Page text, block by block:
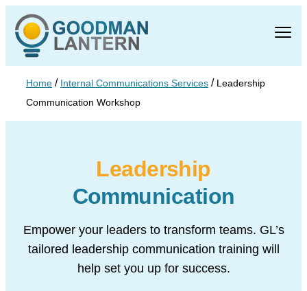
Home / Internal Communications Services / Leadership
Communication Workshop
Leadership
Communication
Empower your leaders to transform teams. GL’s
tailored leadershipcommunication training will
help set you up for success.